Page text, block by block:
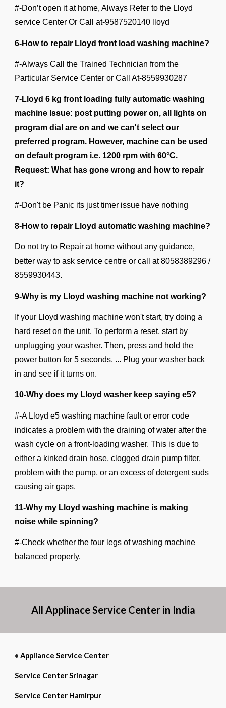
#-Don’t open it at home, Always Refer to the Lloyd
service Center Or Call at-9587520140 lloyd
6-How to repair Lloyd front load washing machine?
#-Always Call the Trained Technician from the
Particular Service Center or Call At-8559930287
7-Lloyd 6 kg front loading fully automatic washing
machine Issue: post putting power on, all lights on
program dial are on and we can't select our
preferred program. However, machine can be used
on default program i.e. 1200 rpm with 60°C.
Request: What has gone wrong and how to repair
it?
#-Don't be Panic its just timer issue have nothing
8-How to repair Lloyd automatic washing machine?
Do not try to Repair at home without any guidance,
better way to ask service centre or call at8058389296 /
8559930443.
9-Why is my Lloyd washing machine not working?
If your Lloyd washing machine won't start, try doing a
hard reset on the unit. To perform a reset, start by
unplugging your washer. Then, press and hold the
power button for 5 seconds. ... Plug your washer back
in and see if it turns on.
10-Why does my Lloyd washer keep saying e5?
#-A Lloyd e5 washing machine fault or error code
indicates a problem with the draining of water after the
wash cycle on a front-loading washer. This is due to
either a kinked drain hose, clogged drain pump filter,
problem with the pump, or an excess of detergent suds
causing air gaps.
11-Why my Lloyd washing machine is making
noise while spinning?
#-Check whether the four legs of washing machine
balanced properly.
All Applinace Service Center in India
•Appliance Service Center
Service Center Srinagar
Service Center Hamirpur